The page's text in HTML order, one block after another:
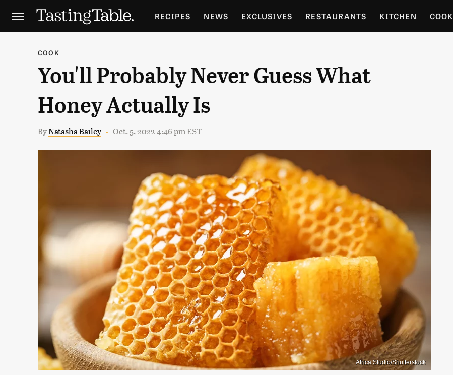
RECIPES NEWS EXCLUSIVES RESTAURANTS KITCHEN COOK
HOLIDAYS GARDENING
COOK
You'll Probably Never Guess What
Honey Actually Is
ByNatasha Bailey Oct. 5, 2022 4:46 pm EST
Africa Studio/Shutterstock